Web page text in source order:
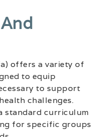
offers a variety of
to equip
to support
challenges.
standard curriculum
for specific groups